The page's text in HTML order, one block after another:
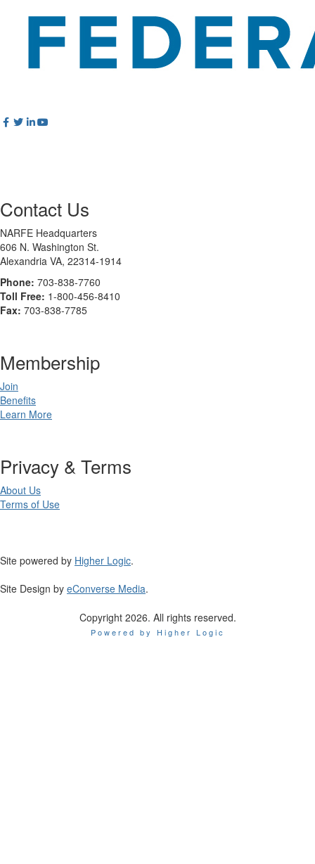
Contact Us
NARFE Headquarters
606 N. Washington St.
Alexandria VA, 22314-1914
Phone: 703-838-7760
Toll Free: 1-800-456-8410
Fax: 703-838-7785
Membership
Join
Benefits
Learn More
Privacy & Terms
About Us
Terms of Use
Site powered by Higher Logic.
Site Design by eConverse Media.
Copyright 2026. All rights reserved.
Powered by Higher Logic